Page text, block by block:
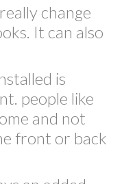
change
It can also
is
people like
and not
front or back